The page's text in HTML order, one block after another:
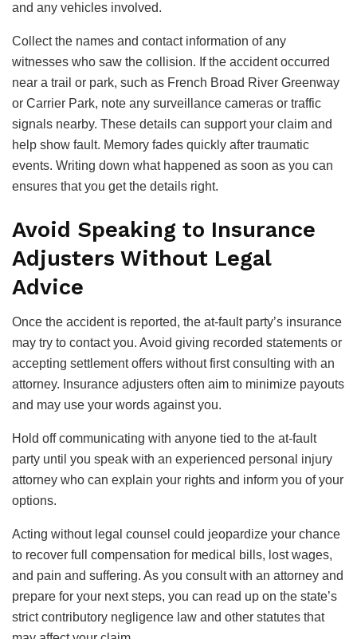
and any vehicles involved.
Collect the names and contact information of any
witnesses who saw the collision. If the accident occurred
near a trail or park, such as French Broad River Greenway
or Carrier Park, note any surveillance cameras or traffic
signals nearby. These details can support your claim and
help show fault. Memory fades quickly after traumatic
events. Writing down what happened as soon as you can
ensures that you get the details right.
Avoid Speaking to Insurance
Adjusters Without Legal
Advice
Once the accident is reported, the at-fault party’s insurance
may try to contact you. Avoid giving recorded statements or
accepting settlement offers without first consulting with an
attorney. Insurance adjusters often aim to minimize payouts
and may use your words against you.
Hold off communicating with anyone tied to the at-fault
party until you speak with an experienced personal injury
attorney who can explain your rights and inform you of your
options.
Acting without legal counsel could jeopardize your chance
to recover full compensation for medical bills, lost wages,
and pain and suffering. As you consult with an attorney and
prepare for your next steps, you can read up on the state’s
strict contributory negligence law and other statutes that